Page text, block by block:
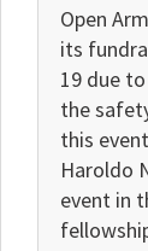
Open
its
19 due
the
this
Haroldo
event in